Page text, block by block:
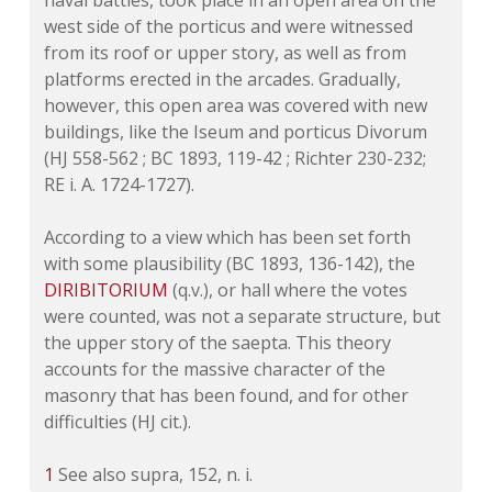
west side of the porticus and were witnessed
from its roof or upper story, as well as from
platforms erected in the arcades. Gradually,
however, this open area was covered with new
buildings, like the Iseum and porticus Divorum
(HJ 558-562 ; BC 1893, 119-42 ; Richter 230-232;
RE i. A. 1724-1727).
According to a view which has been set forth
with some plausibility (BC 1893, 136-142), the
DIRIBITORIUM (q.v.), or hall where the votes
were counted, was not a separate structure, but
the upper story of the saepta. This theory
accounts for the massive character of the
masonry that has been found, and for other
difficulties (HJ cit.).
1 See also supra, 152, n. i.